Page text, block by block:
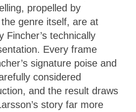
propelled by
genre itself, are at
Fincher’s technically
Every frame
signature poise and
considered
and the result draws
story far more